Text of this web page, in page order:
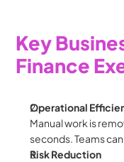
Key
Finance
Operational
Manual work is
seconds. Teams
Risk Reduction